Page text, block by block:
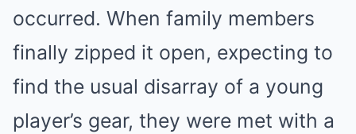
occurred. When family members
finally zipped it open, expecting to
find the usual disarray of a young
player’s gear, they were met with a